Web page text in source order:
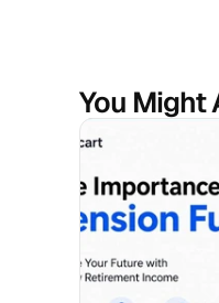
You Might